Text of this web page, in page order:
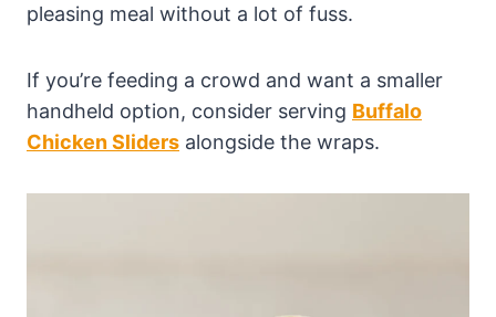
pleasing meal without a lot of fuss.
If you’re feeding a crowd and want a smaller
handheld option, consider serving Buffalo
Chicken Sliders alongside the wraps.